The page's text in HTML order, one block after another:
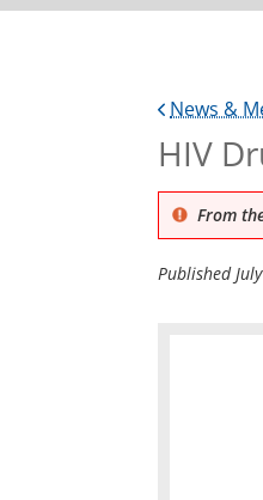
News &
HIV
From
Published